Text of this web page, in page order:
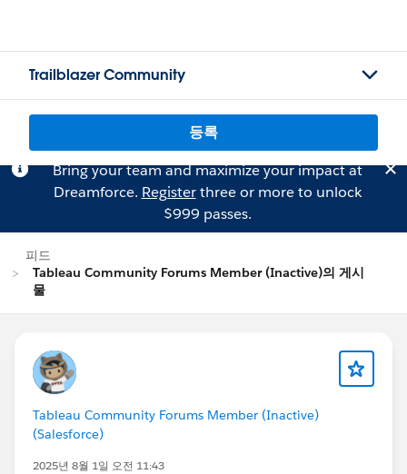
Trailblazer Community
등록
Bring your team and maximize your impact at
Dreamforce. Registerthree or more to unlock
$999 passes.
피드
Tableau Community Forums Member (Inactive)의 게시
물
Tableau Community Forums Member (Inactive)
(Salesforce)
2025년 8월 1일 오전 11:43